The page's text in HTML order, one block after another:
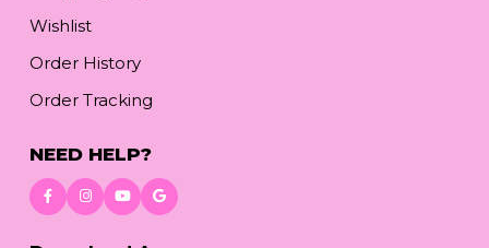
Wishlist
Order History
Order Tracking
NEED HELP?